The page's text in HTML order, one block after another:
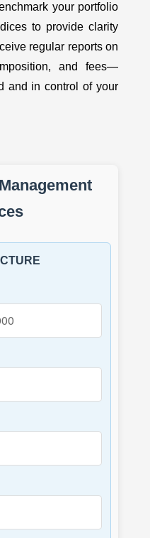
your portfolio
to provide clarity
regular reports on
and fees—
and in control of your